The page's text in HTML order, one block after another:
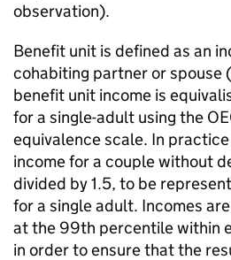
observation).
Benefit unit is defined as an
cohabiting partner or spouse
benefit unit income is
for a single-adult using the
equivalence scale. In
income for a couple without
divided by 1.5, to be
for a single adult. Incomes
at the 99th percentile within
in order to ensure that the